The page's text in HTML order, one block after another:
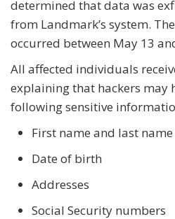
determined that data was
from Landmark’s system.
occurred between May 13
All affected individuals
explaining that hackers may
following sensitive
First name and last name
Date of birth
Addresses
Social Security numbers